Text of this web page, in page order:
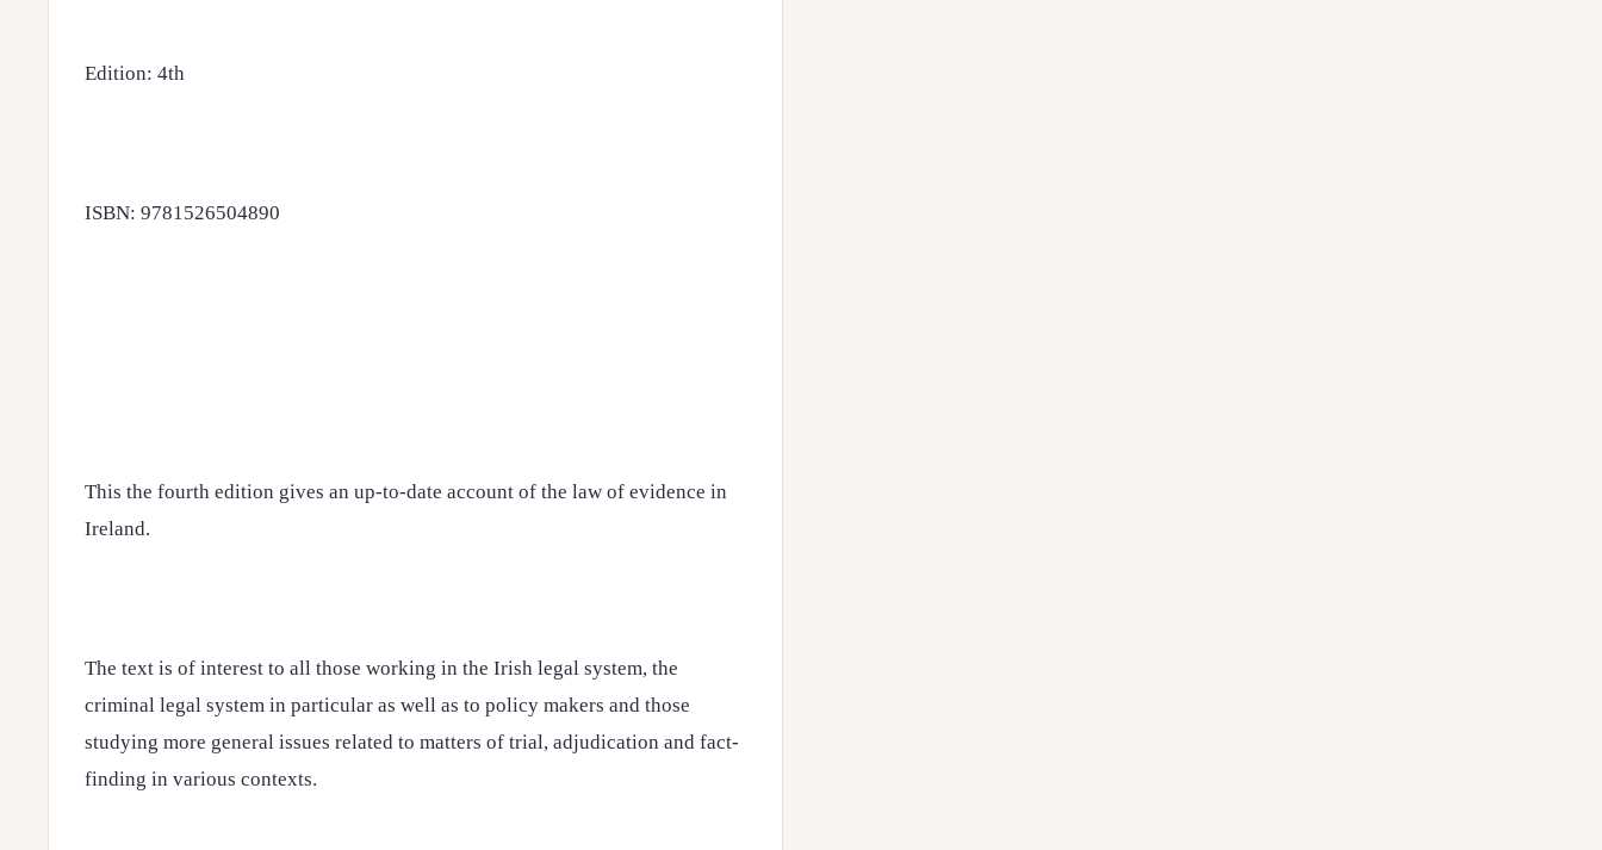
Edition: 4th
ISBN: 9781526504890
This the fourth edition gives an up-to-date account of the law of evidence in
Ireland.
The text is of interest to all those working in the Irish legal system, the
criminal legal system in particular as well as to policy makers and those
studying more general issues related to matters of trial, adjudication and fact-
finding in various contexts.